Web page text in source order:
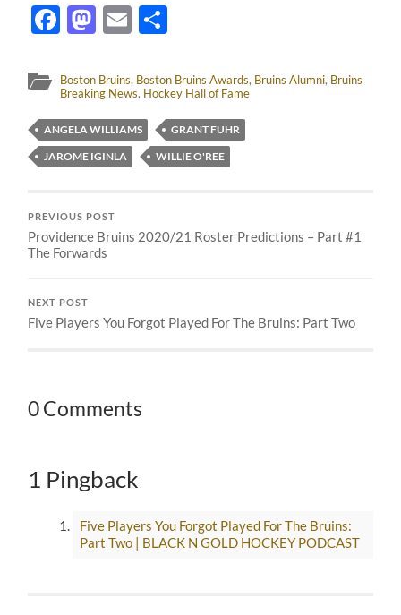
Facebook
Mastodon
Email
Boston Bruins, Boston Bruins Awards, Bruins Alumni, Bruins
Breaking News, Hockey Hall of Fame
ANGELA WILLIAMS
GRANT FUHR
JAROME IGINLA
WILLIE O'REE
PREVIOUS POST
Providence Bruins 2020/21 Roster Predictions – Part #1
The Forwards
NEXT POST
Five Players You Forgot Played For The Bruins: Part Two
0 Comments
1 Pingback
Five Players You Forgot Played For The Bruins:
Part Two | BLACK N GOLD HOCKEY PODCAST